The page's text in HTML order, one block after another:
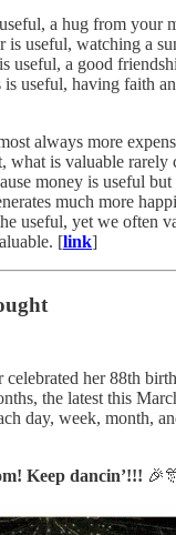
a hug from your
is useful, watching a
useful, a good
useful, having faith
always more
what is valuable rarely
money is useful
much more
useful, yet we often
[link]
her 88th
the latest this
day, week, month,
Keep dancin’!!!